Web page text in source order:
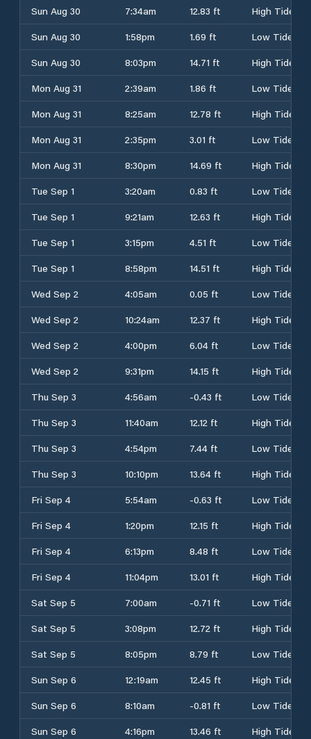
Sun Aug 30
7:34am 12.83 ft
High Tide
Sun Aug 30
1:58pm 1.69 ft
Low Tide
Sun Aug 30
8:03pm 14.71 ft
High Tide
Mon Aug 31
2:39am 1.86 ft
Low Tide
Mon Aug 31
8:25am 12.78 ft
High Tide
Mon Aug 31
2:35pm 3.01 ft
Low Tide
Mon Aug 31
8:30pm 14.69 ft
High Tide
Tue Sep 1
3:20am 0.83 ft
Low Tide
Tue Sep 1
9:21am 12.63 ft
High Tide
Tue Sep 1
3:15pm 4.51 ft
Low Tide
Tue Sep 1
8:58pm 14.51 ft
High Tide
Wed Sep 2
4:05am 0.05 ft
Low Tide
Wed Sep 2
10:24am 12.37 ft
High Tide
Wed Sep 2
4:00pm 6.04 ft
Low Tide
Wed Sep 2
9:31pm 14.15 ft
High Tide
Thu Sep 3
4:56am -0.43 ft
Low Tide
Thu Sep 3
11:40am 12.12 ft
High Tide
Thu Sep 3
4:54pm 7.44 ft
Low Tide
Thu Sep 3
10:10pm 13.64 ft
High Tide
Fri Sep 4
5:54am -0.63 ft
Low Tide
Fri Sep 4
1:20pm 12.15 ft
High Tide
Fri Sep 4
6:13pm 8.48 ft
Low Tide
Fri Sep 4
11:04pm 13.01 ft
High Tide
Sat Sep 5
7:00am -0.71 ft
Low Tide
Sat Sep 5
3:08pm 12.72 ft
High Tide
Sat Sep 5
8:05pm 8.79 ft
Low Tide
Sun Sep 6
12:19am 12.45 ft
High Tide
Sun Sep 6
8:10am -0.81 ft
Low Tide
Sun Sep 6
4:16pm 13.46 ft High Tide